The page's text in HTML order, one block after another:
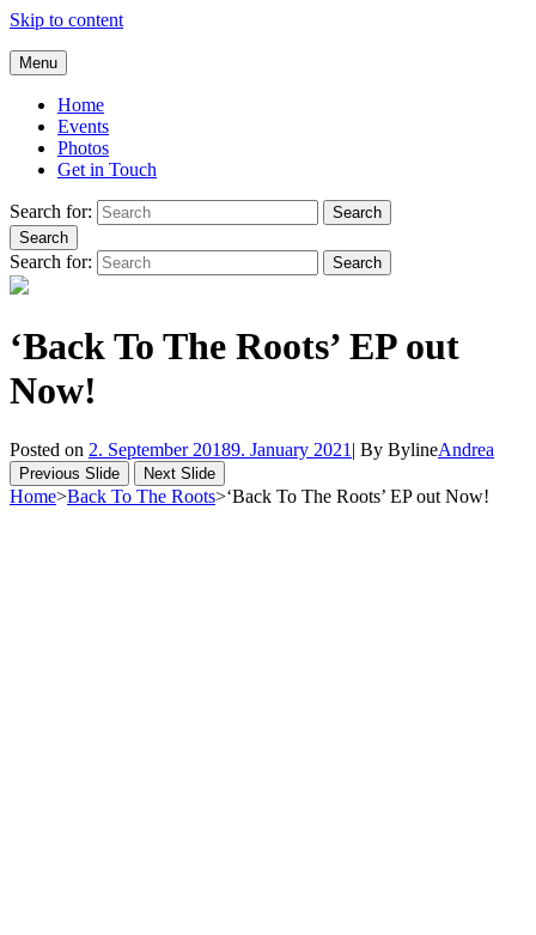
Skip to content
Andrea Galluccio
Welcome to Andrea Galluccio Official Website
Menu
Home
Events
Photos
Get in Touch
Search for:
Search
Search
Search for: Search
‘Back To The Roots’ EP out
Now!
Posted on 2. September 20189. January 2021 | By BylineAndrea
Previous Slide Next Slide
Home>Back To The Roots>‘Back To The Roots’ EP out Now!